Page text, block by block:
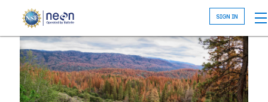
content